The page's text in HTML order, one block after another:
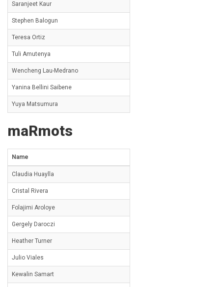
Saranjeet Kaur
Stephen Balogun
Teresa Ortiz
Tuli Amutenya
Wencheng Lau-Medrano
Yanina Bellini Saibene
Yuya Matsumura
maRmots
Name
Claudia Huaylla
Cristal Rivera
Folajimi Aroloye
Gergely Daroczi
Heather Turner
Julio Viales
Kewalin Samart